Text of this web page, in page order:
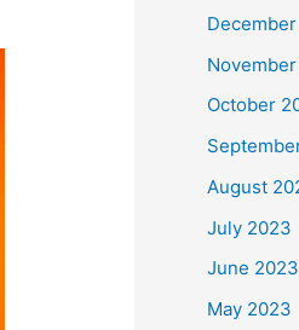
October
August
July 2023
June 2023
May 2023